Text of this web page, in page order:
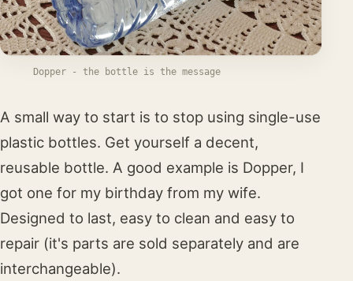
Dopper - the bottle is the message
A small way to start is to stop using single-use
plastic bottles. Get yourself a decent,
reusable bottle. A good example is Dopper, I
got one for my birthday from my wife.
Designed to last, easy to clean and easy to
repair (it's parts are sold separately and are
interchangeable).